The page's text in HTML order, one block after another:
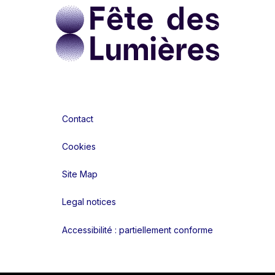
Contact
Cookies
Site Map
Legal notices
Accessibilité : partiellement conforme